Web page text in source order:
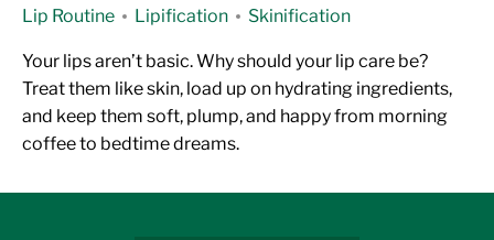
Lip Routine Lipification Skinification
Your lips aren’t basic. Why should your lip care be?
Treat them like skin, load up on hydrating ingredients,
and keep them soft, plump, and happy from morning
coffee to bedtime dreams.